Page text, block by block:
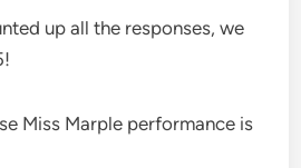
up all the responses, we
Miss Marple performance is